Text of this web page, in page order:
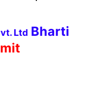
Ltd Bharti